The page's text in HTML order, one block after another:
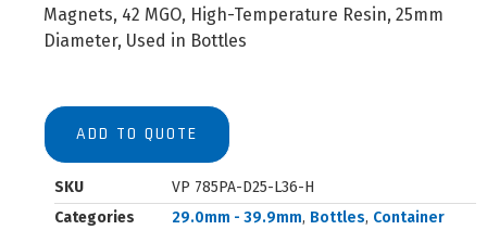
Magnets, 42 MGO, High-Temperature Resin, 25mm
Diameter, Used in Bottles
ADD TO QUOTE
SKU
VP 785PA-D25-L36-H
Categories
29.0mm - 39.9mm, Bottles, Container